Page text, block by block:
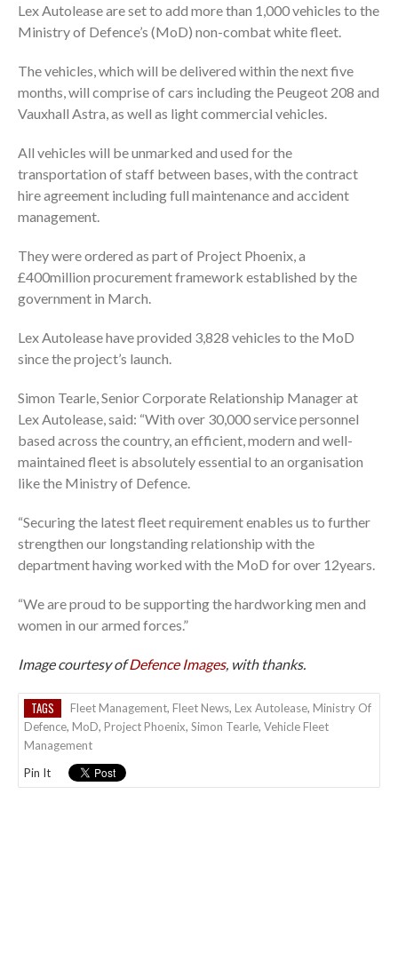
Lex Autolease are set to add more than 1,000 vehicles to the
Ministry of Defence’s (MoD) non-combat white fleet.
The vehicles, which will be delivered within the next five
months, will comprise of cars including the Peugeot 208 and
Vauxhall Astra, as well as light commercial vehicles.
All vehicles will be unmarked and used for the
transportation of staff between bases, with the contract
hire agreement including full maintenance and accident
management.
They were ordered as part of Project Phoenix, a
£400million procurement framework established by the
government in March.
Lex Autolease have provided 3,828 vehicles to the MoD
since the project’s launch.
Simon Tearle, Senior Corporate Relationship Manager at
Lex Autolease, said: “With over 30,000 service personnel
based across the country, an efficient, modern and well-
maintained fleet is absolutely essential to an organisation
like the Ministry of Defence.
“Securing the latest fleet requirement enables us to further
strengthen our longstanding relationship with the
department having worked with the MoD for over 12years.
“We are proud to be supporting the hardworking men and
women in our armed forces.”
Image courtesy ofDefence Images, with thanks.
TAGS Fleet Management, Fleet News, Lex Autolease, Ministry Of
Defence, MoD, Project Phoenix, Simon Tearle, Vehicle Fleet
Management
Pin It